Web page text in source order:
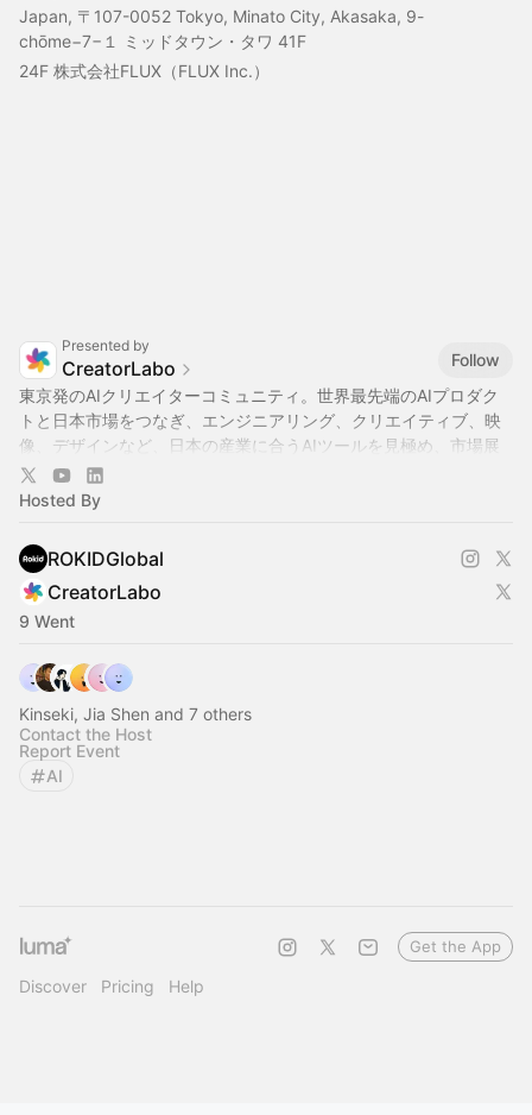
Japan, 〒107-0052 Tokyo, Minato City, Akasaka, 9-
chōme−7−１ ミッドタウン・タワ 41F
24F 株式会社FLUX（FLUX Inc.）
Presented by
CreatorLabo
Follow
東京発のAIクリエイターコミュニティ。世界最先端のAIプロダク
トと日本市場をつなぎ、エンジニアリング、クリエイティブ、映
像、デザインなど、日本の産業に合うAIツールを見極め、市場展
開をサポートします。ハッカソンやイベントを通じて企業・行
政・大学・スタートアップ・メディアと連携し、日本のAI実装を
Hosted By
ROKIDGlobal
CreatorLabo
9 Went
Kinseki, Jia Shen and 7 others
Contact the Host
Report Event
AI
Discover Pricing Help
Get the App